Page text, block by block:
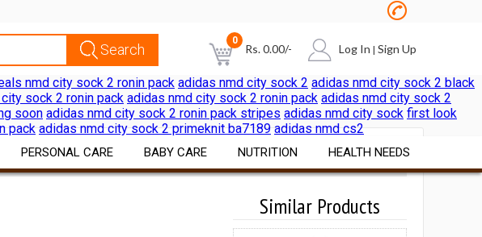
0
Rs.0.00/-
NO PRODUCTS IN THE CART
Log In Sign Up
nmd city sock 2 ronin pack adidas nmd city sock 2 adidas nmd city sock 2 black
sock 2 ronin pack adidas nmd city sock 2 ronin pack adidas nmd city sock 2
soon adidas nmd city sock 2 ronin pack stripes adidas nmd city sock first look
pack adidas nmd city sock 2 primeknit ba7189 adidas nmd cs2
PERSONAL CARE BABY CARE NUTRITION
Vitamins & Minerals
Nutritional Foods &
HEALTH NEEDS
Pain & Cold Relief
First Aid Surgicals
Similar Products